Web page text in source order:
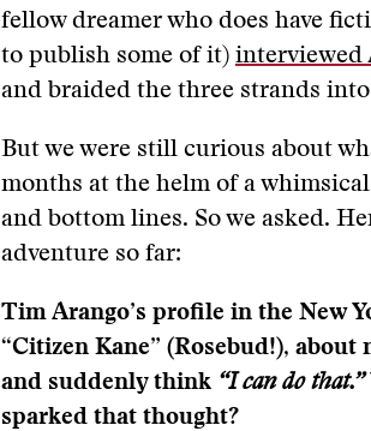
fellow dreamer who does have
to publish some of it) interviewed
and braided the three strands
But we were still curious about
months at the helm of a
and bottom lines. So we asked.
adventure so far:
Tim Arango’s profile in the New
“Citizen Kane” (Rosebud!),
and suddenly think “I can do that.”
sparked that thought?